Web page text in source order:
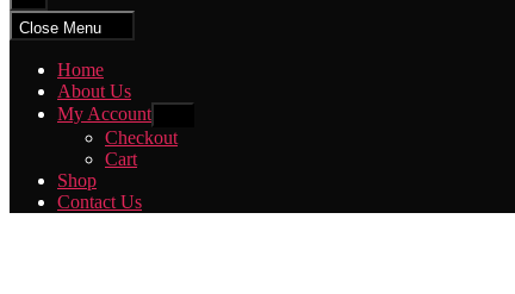
search
Close Menu
Home
About Us
My Account
sub
menu
Checkout
Cart
Shop
Contact Us